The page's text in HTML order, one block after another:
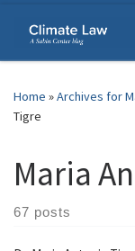
Skip to content
Home »Archives for
Tigre
Maria
67 posts